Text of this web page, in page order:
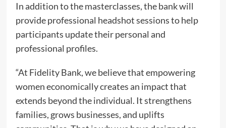
In addition to the masterclasses, the bank will
provide professional headshot sessions to help
participants update their personal and
professional profiles.
“At Fidelity Bank, we believe that empowering
women economically creates an impact that
extends beyond the individual. It strengthens
families, grows businesses, and uplifts